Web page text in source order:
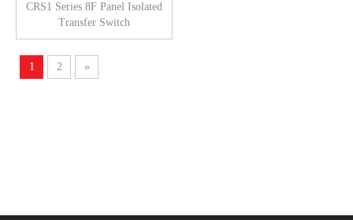
CRS1 Series 8F Panel Isolated
Transfer Switch
1 2 »